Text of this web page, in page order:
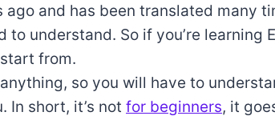
ago and has been translated many
to understand. So if you’re learning
from.
so you will have to
In short, it’s not for beginners, it